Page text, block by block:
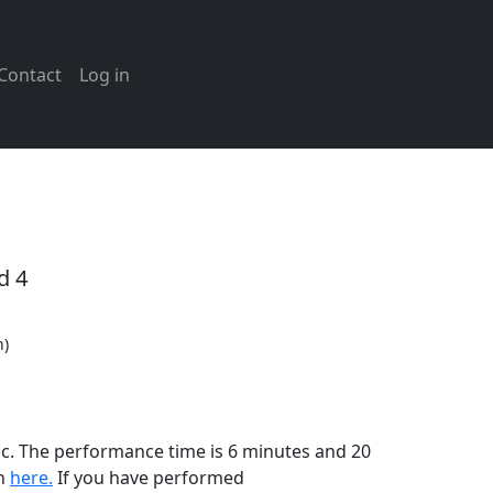
Log in
4
The performance time is 6 minutes and 20
here. If you have performed